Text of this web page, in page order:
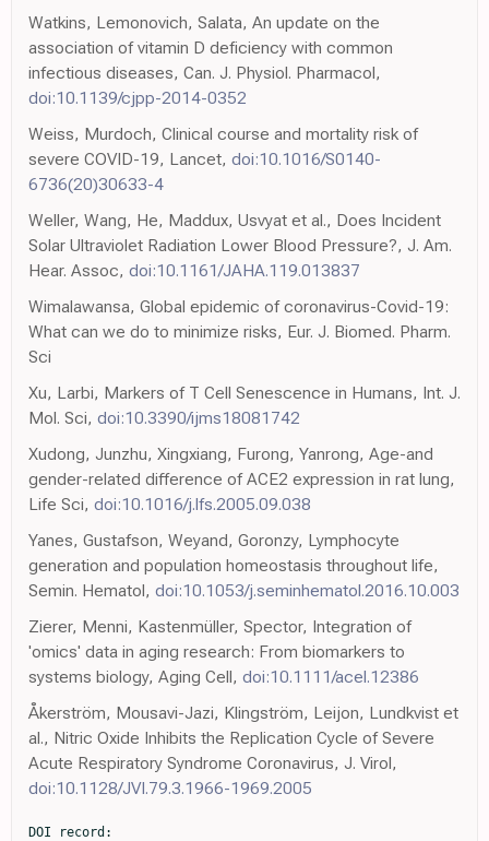
Watkins, Lemonovich, Salata, An update on the
association of vitamin D deficiency with common
infectious diseases, Can. J. Physiol. Pharmacol,
doi:10.1139/cjpp-2014-0352
Weiss, Murdoch, Clinical course and mortality risk of
severe COVID-19, Lancet, doi:10.1016/S0140-
6736(20)30633-4
Weller, Wang, He, Maddux, Usvyat et al., Does Incident
Solar Ultraviolet Radiation Lower Blood Pressure?, J. Am.
Hear. Assoc, doi:10.1161/JAHA.119.013837
Wimalawansa, Global epidemic of coronavirus-Covid-19:
What can we do to minimize risks, Eur. J. Biomed. Pharm.
Sci
Xu, Larbi, Markers of T Cell Senescence in Humans, Int. J.
Mol. Sci, doi:10.3390/ijms18081742
Xudong, Junzhu, Xingxiang, Furong, Yanrong, Age-and
gender-related difference of ACE2 expression in rat lung,
Life Sci, doi:10.1016/j.lfs.2005.09.038
Yanes, Gustafson, Weyand, Goronzy, Lymphocyte
generation and population homeostasis throughout life,
Semin. Hematol, doi:10.1053/j.seminhematol.2016.10.003
Zierer, Menni, Kastenmüller, Spector, Integration of
'omics' data in aging research: From biomarkers to
systems biology, Aging Cell, doi:10.1111/acel.12386
Åkerström, Mousavi-Jazi, Klingström, Leijon, Lundkvist et
al., Nitric Oxide Inhibits the Replication Cycle of Severe
Acute Respiratory Syndrome Coronavirus, J. Virol,
doi:10.1128/JVI.79.3.1966-1969.2005
DOI record:

{
  "DOI": "10.3390/nu13051714",
  "ISSN": [
    "2072-6643"
  ],
  "URL": "http://dx.doi.org/10.3390/nu13051714",
  "abstract": "<jats:p>Insufficient blood levels of the neurohormone vitamin D are associated with increased risk of COVID-19 severity and mortality. Despite the global rollout of vaccinations and promising preliminary results, the focus remains on additional preventive measures to manage COVID-19. Results conflict on vitamin D’s plausible role in preventing and treating COVID-19. We examined the relation between vitamin D status and COVID-19 severity and mortality among the multiethnic population of the United Arab Emirates. Our observational study used data for 522 participants who tested positive for SARS-CoV-2 at one of the main hospitals in Abu Dhabi and Dubai. Only 464 of those patients were included for data analysis. Demographic and clinical data were retrospectively analyzed. Serum samples immediately drawn at the first hospital visit were used to measure serum 25-hydroxyvitamin D [25(OH)D] concentrations through automated electrochemiluminescence. Levels &lt; 12 ng/mL were significantly associated with higher risk of severe COVID-19 infection and of death. Age was the only other independent risk factor, whereas comorbidities and smoking did not contribute to the outcomes upon adjustment. Sex of patients was not an important predictor for severity or death. Our study is the first conducted in the UAE to measure 25(OH)D levels in SARS-CoV-2-positive patients and confirm the association of levels &lt; 12 ng/mL with COVID-19 severity and mortality.</jats:p>",
  "alternative-id": [
    "nu13051714"
  ],
  "author": [
    {
      "ORCID": "http://orcid.org/0000-0001-7141-1438",
      "affiliation": [],
      "authenticated-orcid": false,
      "family": "AlSafar",
      "given": "Habiba",
      "sequence": "first"
    },
    {
      "ORCID": "http://orcid.org/0000-0002-1439-3285",
      "affiliation": [],
      "authenticated-orcid": false,
      "family": "Grant",
      "given": "William B.",
      "sequence": "additional"
    },
    {
      "ORCID": "http://orcid.org/0000-0002-6895-9280",
      "affiliation": [],
      "authenticated-orcid": false,
      "family": "Hijazi",
      "given": "Rafiq",
      "sequence": "additional"
    },
    {
      "ORCID": "http://orcid.org/0000-0002-1175-4145",
      "affiliation": [],
      "authenticated-orcid": false,
      "family": "Uddin",
      "given": "Maimunah",
      "sequence": "additional"
    },
    {
      "affiliation": [],
      "family": "Alkaabi",
      "given": "Nawal",
      "sequence": "additional"
    },
    {
      "ORCID": "http://orcid.org/0000-0001-6639-3298",
      "affiliation": [],
      "authenticated-orcid": false,
      "family": "Tay",
      "given": "Guan",
      "sequence": "additional"
    },
    {
      "ORCID": "http://orcid.org/0000-0003-4665-6024",
      "affiliation": [],
      "authenticated-orcid": false,
      "family": "Mahboub",
      "given": "Bassam",
      "sequence": "additional"
    },
    {
      "ORCID": "http://orcid.org/0000-0002-1993-6656",
      "affiliation": [],
      "authenticated-orcid": false,
      "family": "Al Anouti",
      "given": "Fatme",
      "sequence": "additional"
    }
  ],
  "container-title": "Nutrients",
  "container-title-short": "Nutrients",
  "content-domain": {
    "crossmark-restriction": false,
    "domain": []
  },
  "created": {
    "date-parts": [
      [
        2021,
        5,
        20
      ]
    ],
    "date-time": "2021-05-20T01:49:21Z",
    "timestamp": 1621475361000
  },
  "deposited": {
    "date-parts": [
      [
        2021,
        5,
        20
      ]
    ],
    "date-time": "2021-05-20T02:00:16Z",
    "timestamp": 1621476016000
  },
  "funder": [
    {
      "award": [
        "R20104"
      ],
      "name": "Zayed Univerity"
    },
    {
      "DOI": "10.13039/501100004070",
      "award": [
        "Internal grant"
      ],
      "doi-asserted-by": "publisher",
      "name": "Khalifa University"
    }
  ],
  "indexed": {
    "date-parts": [
      [
        2024,
        3,
        20
      ]
    ],
    "date-time": "2024-03-20T05:57:36Z",
    "timestamp": 1710914256077
  },
  "is-referenced-by-count": 58,
  "issue": "5",
  "issued": {
    "date-parts": [
      [
        2021,
        5,
        19
      ]
    ]
  },
  "journal-issue": {
    "issue": "5",
    "published-online": {
      "date-parts": [
        [
          2021,
          5
        ]
      ]
    }
  },
  "language": "en",
  "license": [
    {
      "URL": "https://creativecommons.org/licenses/by/4.0/",
      "content-version": "vor",
      "delay-in-days": 0,
      "start": {
        "date-parts": [
          [
            2021,
            5,
            19
          ]
        ],
        "date-time": "2021-05-19T00:00:00Z",
        "timestamp": 1621382400000
      }
    }
  ],
  "link": [
    {
      "URL": "https://www.mdpi.com/2072-6643/13/5/1714/pdf",
      "content-type": "unspecified",
      "content-version": "vor",
      "intended-application": "similarity-checking"
    }
  ],
  "member": "1968",
  "original-title": [],
  "page": "1714",
  "prefix": "10.3390",
  "published": {
    "date-parts": [
      [
        2021,
        5,
        19
      ]
    ]
  },
  "published-online": {
    "date-parts": [
      [
        2021,
        5,
        19
      ]
    ]
  },
  "publisher": "MDPI AG",
  "reference": [
    {
      "DOI": "10.3390/ijerph18062927",
      "doi-asserted-by": "publisher",
      "key": "ref1"
    },
    {
      "article-title": "Global epidemic of coronavirus—Covid-19: What can we do to minimize risks",
      "author": "Wimalawansa",
      "first-page": "432",
      "journal-title": "Eur. J. Biomed. Pharm. Sci.",
      "key": "ref2",
      "volume": "7",
      "year": "2020"
    },
    {
      "DOI": "10.1016/S1473-3099(20)30068-2",
      "doi-asserted-by": "publisher",
      "key": "ref3"
    },
    {
      "DOI": "10.5858/arpa.2015-0519-RA",
      "doi-asserted-by": "publisher",
      "key": "ref4"
    },
    {
      "DOI": "10.5858/arpa.2016-0342-RA",
      "doi-asserted-by": "publisher",
      "key": "ref5"
    },
    {
      "DOI": "10.1007/s13668-020-00322-4",
      "doi-asserted-by": "publisher",
      "key": "ref6"
    },
    {
      "DOI": "10.3390/nu12113361",
      "doi-asserted-by": "publisher",
      "key": "ref7"
    },
    {
      "DOI": "10.1002/rmv.2032",
      "doi-asserted-by": "publisher",
      "key": "ref8"
    },
    {
      "DOI": "10.1001/jama.2020.8598",
      "doi-asserted-by": "publisher",
      "key": "ref9"
    },
    {
      "DOI": "10.1016/S0140-6736(20)30633-4",
      "doi-asserted-by": "publisher",
      "key": "ref10"
    },
    {
      "DOI": "10.1111/dth.13681",
      "doi-asserted-by": "publisher",
      "key": "ref11"
    },
    {
      "DOI": "10.3390/nu12040988",
      "doi-asserted-by": "publisher",
      "key": "ref12"
    },
    {
      "DOI": "10.1111/apt.15777",
      "doi-asserted-by": "publisher",
      "key": "ref13"
    },
    {
      "article-title": "Recognition and management of vitamin D deficiency",
      "author": "Bordelon",
      "first-page": "841",
      "journal-title": "Am. Fam. Physician",
      "key": "ref14",
      "volume": "80",
      "year": "2009"
    },
    {
      "DOI": "10.1139/cjpp-2014-0352",
      "doi-asserted-by": "publisher",
      "key": "ref15"
    },
    {
      "DOI": "10.1093/cid/cit289",
      "doi-asserted-by": "publisher",
      "key": "ref16"
    },
    {
      "DOI": "10.1136/bmj.i6583",
      "doi-asserted-by": "publisher",
      "key": "ref17"
    },
    {
      "DOI": "10.3390/biomedicines8050129",
      "article-title": "Tripartite combination of candidate pandemic mitigation agents: Vitamin D, quercetin, and estradiol manifest properties of medicinal agents for targeted mitigation of the COVID-19 pandemic defined by genomics-guided tracing of SARS-CoV-2 targets in human cells",
      "author": "Glinsky",
      "doi-asserted-by": "crossref",
      "first-page": "129",
      "journal-title": "Biomedicines",
      "key": "ref18",
      "volume": "8",
      "year": "2020"
    },
    {
      "DOI": "10.3390/nu9070651",
      "doi-asserted-by": "publisher",
      "key": "ref19"
    },
    {
      "article-title": "Vitamin D for Health: A Global Perspective",
      "author": "Hossein-Nezhad",
      "first-page": "720",
      "key": "ref20",
      "series-title": "Proceedings of the Mayo Clinic Proceedings",
      "volume": "Volume 88",
      "year": "2013"
    },
    {
      "DOI": "10.1016/j.coph.2006.03.001",
      "doi-asserted-by": "publisher",
      "key": "ref21"
    },
    {
      "DOI": "10.1002/jmv.25992",
      "doi-asserted-by": "publisher",
      "key": "ref22"
    },
    {
      "DOI": "10.1016/j.lfs.2005.09.038",
      "doi-asserted-by": "publisher",
      "key": "ref23"
    },
    {
      "DOI": "10.1007/s40520-020-01570-8",
      "doi-asserted-by": "publisher",
      "key": "ref24"
    },
    {
      "DOI": "10.3389/fnsyn.2014.00014",
      "doi-asserted-by": "publisher",
      "key": "ref25"
    },
    {
      "DOI": "10.1016/j.jsbmb.2020.105751",
      "doi-asserted-by": "publisher",
      "key": "ref26"
    },
    {
      "DOI": "10.1016/j.eprac.2021.02.013",
      "doi-asserted-by": "publisher",
      "key": "ref27"
    },
    {
      "DOI": "10.1097/CCM.0b013e318206ccdf",
      "doi-asserted-by": "publisher",
      "key": "ref28"
    },
    {
      "DOI": "10.1186/s13054-014-0660-4",
      "doi-asserted-by": "publisher",
      "key": "ref29"
    },
    {
      "DOI": "10.1016/j.jcv.2010.12.006",
      "doi-asserted-by": "publisher",
      "key": "ref30"
    },
    {
      "DOI": "10.2174/18715281113129990046",
      "doi-asserted-by": "publisher",
      "key": "ref31"
    },
    {
      "DOI": "10.1126/science.abb8923",
      "doi-asserted-by": "publisher",
      "key": "ref32"
    },
    {
      "DOI": "10.4161/derm.3.4.16881",
      "doi-asser